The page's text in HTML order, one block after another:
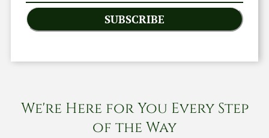
SUBSCRIBE
We're Here for You Every Step
of the Way